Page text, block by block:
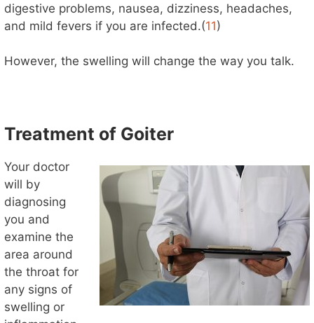
digestive problems, nausea, dizziness, headaches,
and mild fevers if you are infected.(11)
However, the swelling will change the way you talk.
Treatment of Goiter
Your doctor
will by
diagnosing
you and
examine the
area around
the throat for
any signs of
swelling or